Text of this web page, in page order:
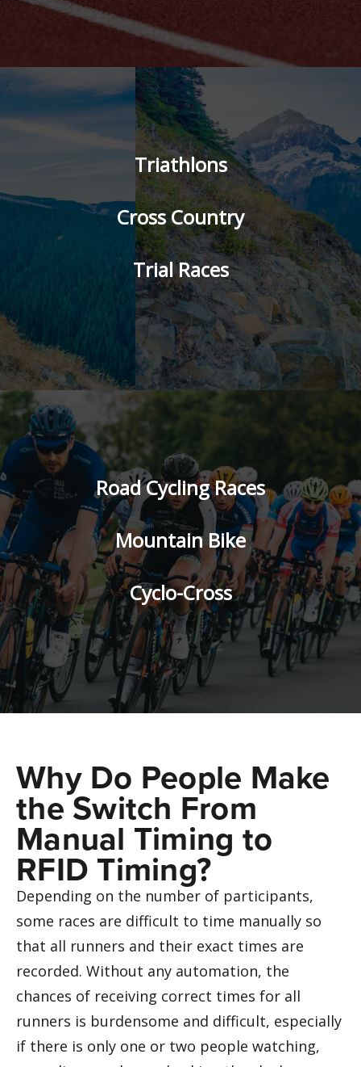
Triathlons
Cross Country
Trial Races
Road Cycling Races
Mountain Bike
Cyclo-Cross
Why Do People Make
the Switch From
Manual Timing to
RFID Timing?
Depending on the number of participants,
some races are difficult to time manually so
that all runners and their exact times are
recorded. Without any automation, the
chances of receiving correct times for all
runners is burdensome and difficult, especially
if there is only one or two people watching,